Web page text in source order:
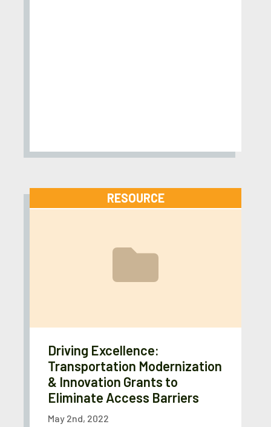
RESOURCE
Driving Excellence:
Transportation Modernization
& Innovation Grants to
Eliminate Access Barriers
May 2nd, 2022